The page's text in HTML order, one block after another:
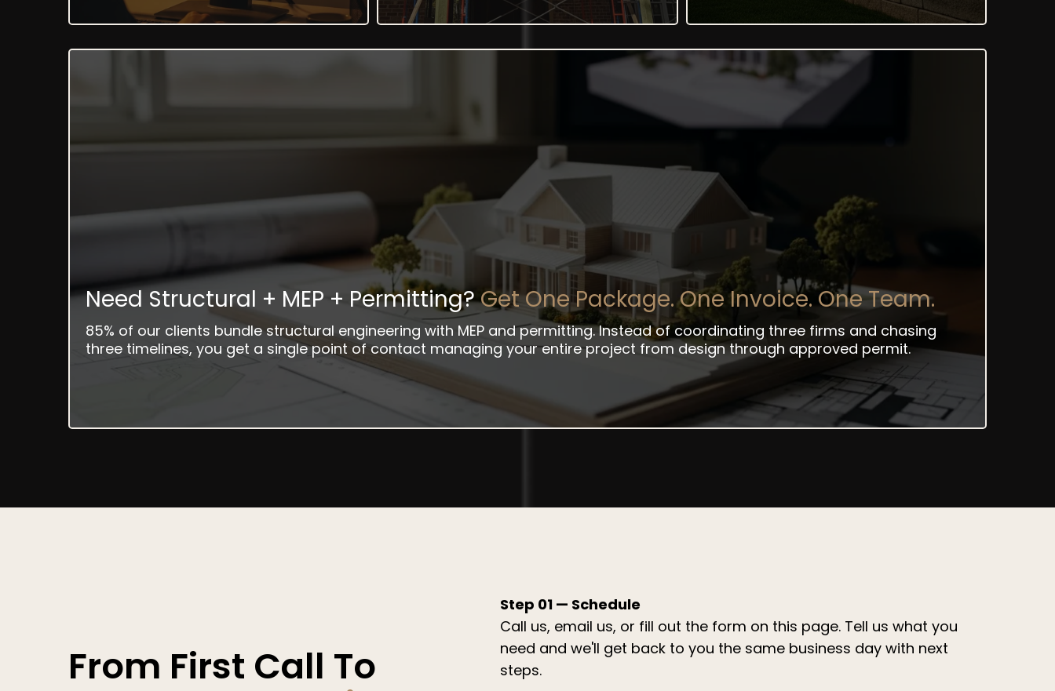
Need Structural + MEP + Permitting?Get One Package. One Invoice. One Team.
85% of our clients bundle structural engineering with MEP and permitting. Instead of coordinating three firms and chasing
three timelines, you get a single point of contact managing your entire project from design through approved permit.
From First Call To
Step 01 — Schedule
Call us, email us, or fill out the form on this page. Tell us what you
need and we'll get back to you the same business day with next
steps.